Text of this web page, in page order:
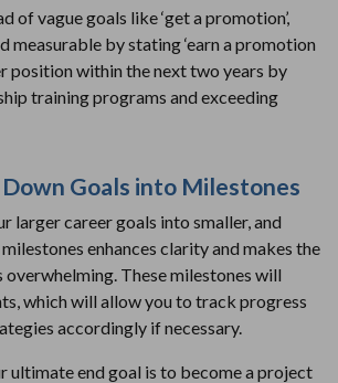
of vague goals like ‘get a promotion’,
measurable by stating ‘earn a promotion
position within the next two years by
training programs and exceeding
Down Goals into Milestones
larger career goals into smaller, and
enhances clarity and makes the
overwhelming. These milestones will
which will allow you to track progress
accordingly if necessary.
ultimate end goal is to become a project